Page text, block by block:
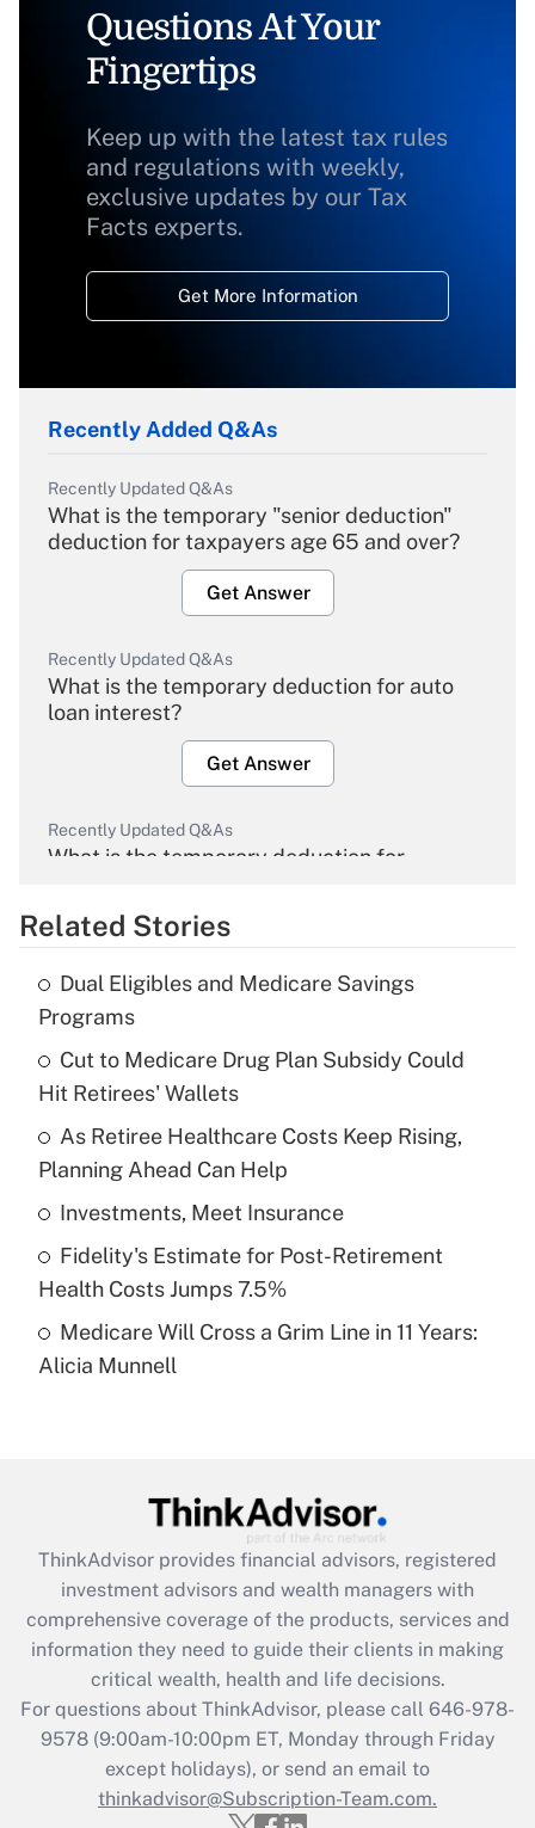
Questions At Your
Fingertips
Keep up with the latest tax rules
and regulations with weekly,
exclusive updates by our Tax
Facts experts.
Get More Information
Recently Added Q&As
Recently Updated Q&As
What is the temporary "senior deduction"
deduction for taxpayers age 65 and over?
Get Answer
Recently Updated Q&As
What is the temporary deduction for auto
loan interest?
Get Answer
Recently Updated Q&As
What is the temporary deduction for
Get Answer
Recently Updated Q&As
What is the temporary deduction for tip
income?
Get Answer
Recently Updated Q&As
What is a high deductible health plan for
purposes of an HSA?
Get Answer
Recently Updated Q&As
Are remote workers eligible for leave
What is the CARES Act employee
retention tax credit that was available
during 2020 and 2021?
Get Answer
Recently Updated Q&As
Who must file a return?
Get Answer
Related Stories
Dual Eligibles and Medicare Savings
Programs
Cut to Medicare Drug Plan Subsidy Could
Hit Retirees' Wallets
As Retiree Healthcare Costs Keep Rising,
Planning Ahead Can Help
Investments, Meet Insurance
Fidelity's Estimate for Post-Retirement
Health Costs Jumps 7.5%
Medicare Will Cross a Grim Line in 11 Years:
Alicia Munnell
ThinkAdvisor provides financial advisors, registered
investment advisors and wealth managers with
comprehensive coverage of the products, services and
information they need to guide their clients in making
critical wealth, health and life decisions.
For questions about ThinkAdvisor, please call 646-978-
9578(9:00am-10:00pm ET, Monday through Friday
except holidays), or send an email to
thinkadvisor@Subscription-Team.com.